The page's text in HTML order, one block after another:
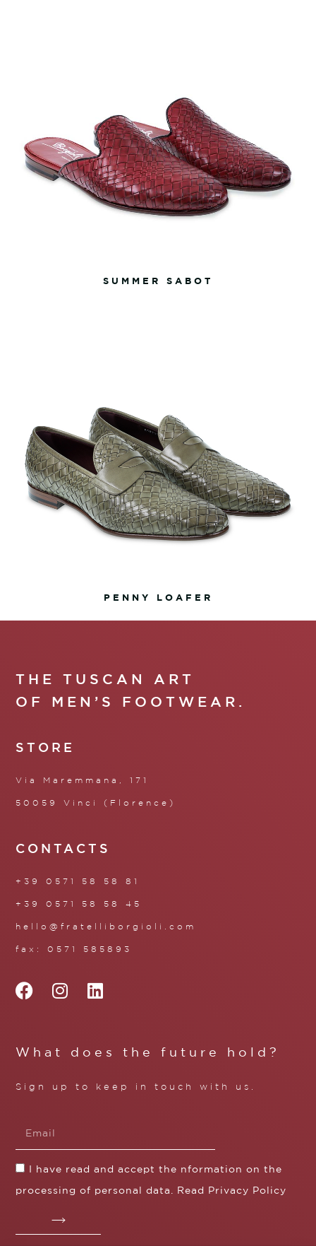
SUMMER SABOT
PENNY LOAFER
THE TUSCAN ART
OF MEN’S FOOTWEAR.
STORE
Via Maremmana, 171
50059 Vinci (Florence)
CONTACTS
+39 0571 58 58 81
+39 0571 58 58 45
hello@fratelliborgioli.com
fax: 0571 585893
What does the future hold?
Sign up to keep in touch with us.
I have read and accept the nformation on the
processing of personal data. Read Privacy Policy